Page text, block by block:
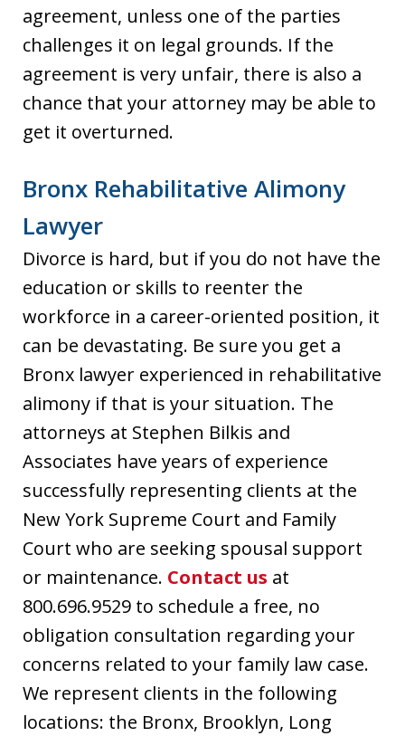
agreement, unless one of the parties
challenges it on legal grounds. If the
agreement is very unfair, there is also a
chance that your attorney may be able to
get it overturned.
Bronx Rehabilitative Alimony
Lawyer
Divorce is hard, but if you do not have the
education or skills to reenter the
workforce in a career-oriented position, it
can be devastating. Be sure you get a
Bronx lawyer experienced in rehabilitative
alimony if that is your situation. The
attorneys at Stephen Bilkis and
Associates have years of experience
successfully representing clients at the
New York Supreme Court and Family
Court who are seeking spousal support
or maintenance. Contact us at
800.696.9529 to schedule a free, no
obligation consultation regarding your
concerns related to your family law case.
We represent clients in the following
locations: the Bronx, Brooklyn, Long